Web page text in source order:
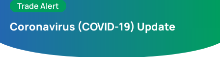
Trade Alert
Coronavirus (COVID-19) Update